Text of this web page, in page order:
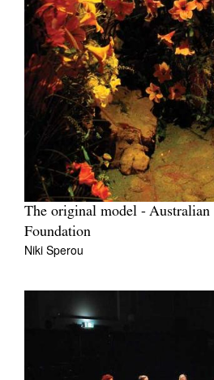
The original model -
Foundation
Niki Sperou